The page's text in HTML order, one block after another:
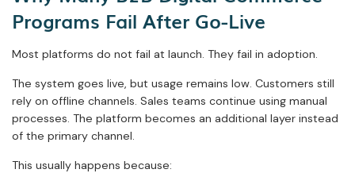
Programs Fail After Go-Live
Most platforms do not fail at launch. They fail in adoption.
The system goes live, but usage remains low. Customers still
rely on offline channels. Sales teams continue using manual
processes. The platform becomes an additional layer instead
of the primary channel.
This usually happens because: